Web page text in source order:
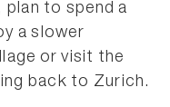
plan to spend a
a slower
or visit the
back to Zurich.